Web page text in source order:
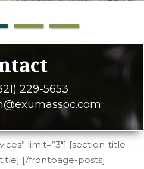
229-5653
limit=”3″] [section-title
title] [/frontpage-posts]